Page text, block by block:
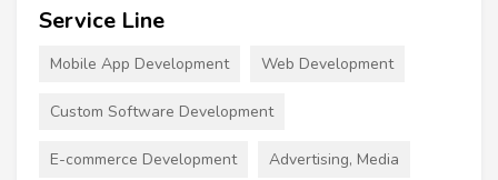
Service Line
Mobile App Development Web Development
Custom Software Development
E-commerce Development Advertising, Media